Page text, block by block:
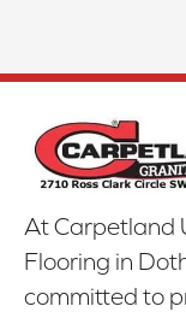
At Carpetland
Flooring in
committed to